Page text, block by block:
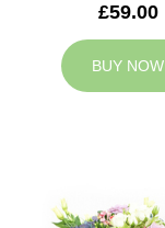
£59.00
BUY NOW